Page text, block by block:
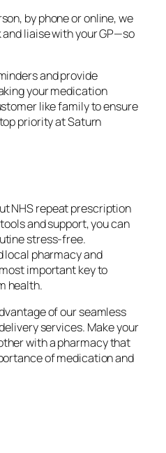
by phone or online, we
liaise with your GP—so
and provide
your medication
like family to ensure
priority at Saturn
NHS repeat prescription
and support, you can
stress-free.
local pharmacy and
important key to
health.
of our seamless
services. Make your
with a pharmacy that
of medication and